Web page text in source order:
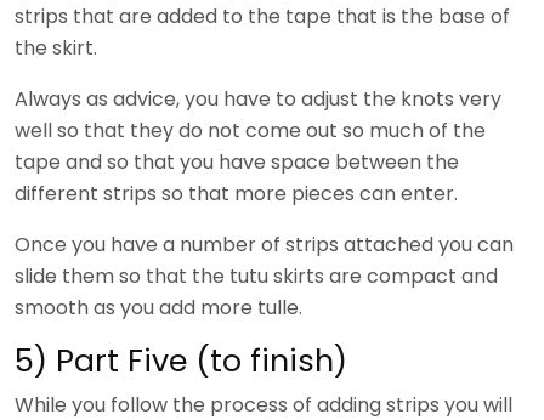
strips that are added to the tape that is the base of
the skirt.
Always as advice, you have to adjust the knots very
well so that they do not come out so much of the
tape and so that you have space between the
different strips so that more pieces can enter.
Once you have a number of strips attached you can
slide them so that the tutu skirts are compact and
smooth as you add more tulle.
5) Part Five (to finish)
While you follow the process of adding strips you will